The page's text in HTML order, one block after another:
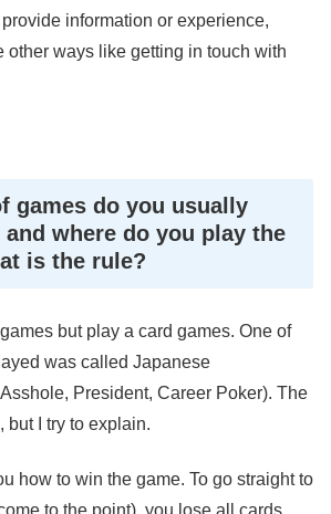
information or experience,
other ways like getting in touch with
games do you usually
and where do you play the
is the rule?
but play a card games. One of
was called Japanese
President, Career Poker). The
but I try to explain.
how to win the game. To go straight to